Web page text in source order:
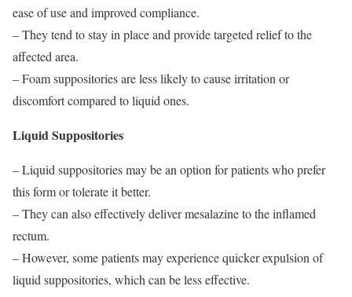
ease of use and improved compliance.
– They tend to stay in place and provide targeted relief to the
affected area.
– Foam suppositories are less likely to cause irritation or
discomfort compared to liquid ones.
Liquid Suppositories
– Liquid suppositories may be an option for patients who prefer
this form or tolerate it better.
– They can also effectively deliver mesalazine to the inflamed
rectum.
– However, some patients may experience quicker expulsion of
liquid suppositories, which can be less effective.